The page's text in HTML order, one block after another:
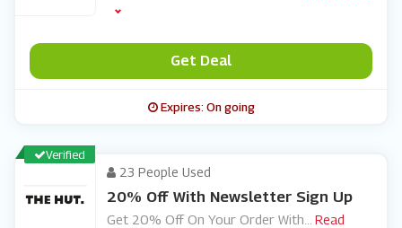
Get Deal
Expires: On going
Verified
23 People Used
20% Off With Newsletter Sign Up
Get 20% Off On Your Order With
Read